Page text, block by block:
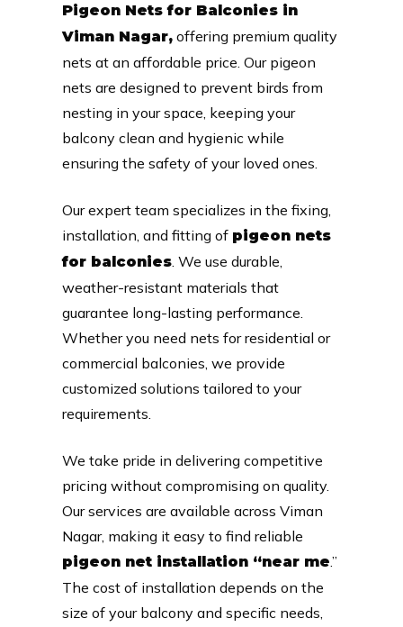
Pigeon Nets for Balconies in
Viman Nagar,offering premium quality
nets at an affordable price. Our pigeon
nets are designed to prevent birds from
nesting in your space, keeping your
balcony clean and hygienic while
ensuring the safety of your loved ones.
Our expert team specializes in the fixing,
installation, and fitting of pigeon nets
for balconies. We use durable,
weather-resistant materials that
guarantee long-lasting performance.
Whether you need nets for residential or
commercial balconies, we provide
customized solutions tailored to your
requirements.
We take pride in delivering competitive
pricing without compromising on quality.
Our services are available across Viman
Nagar, making it easy to find reliable
pigeon net installation “near me.”
The cost of installation depends on the
size of your balcony and specific needs,